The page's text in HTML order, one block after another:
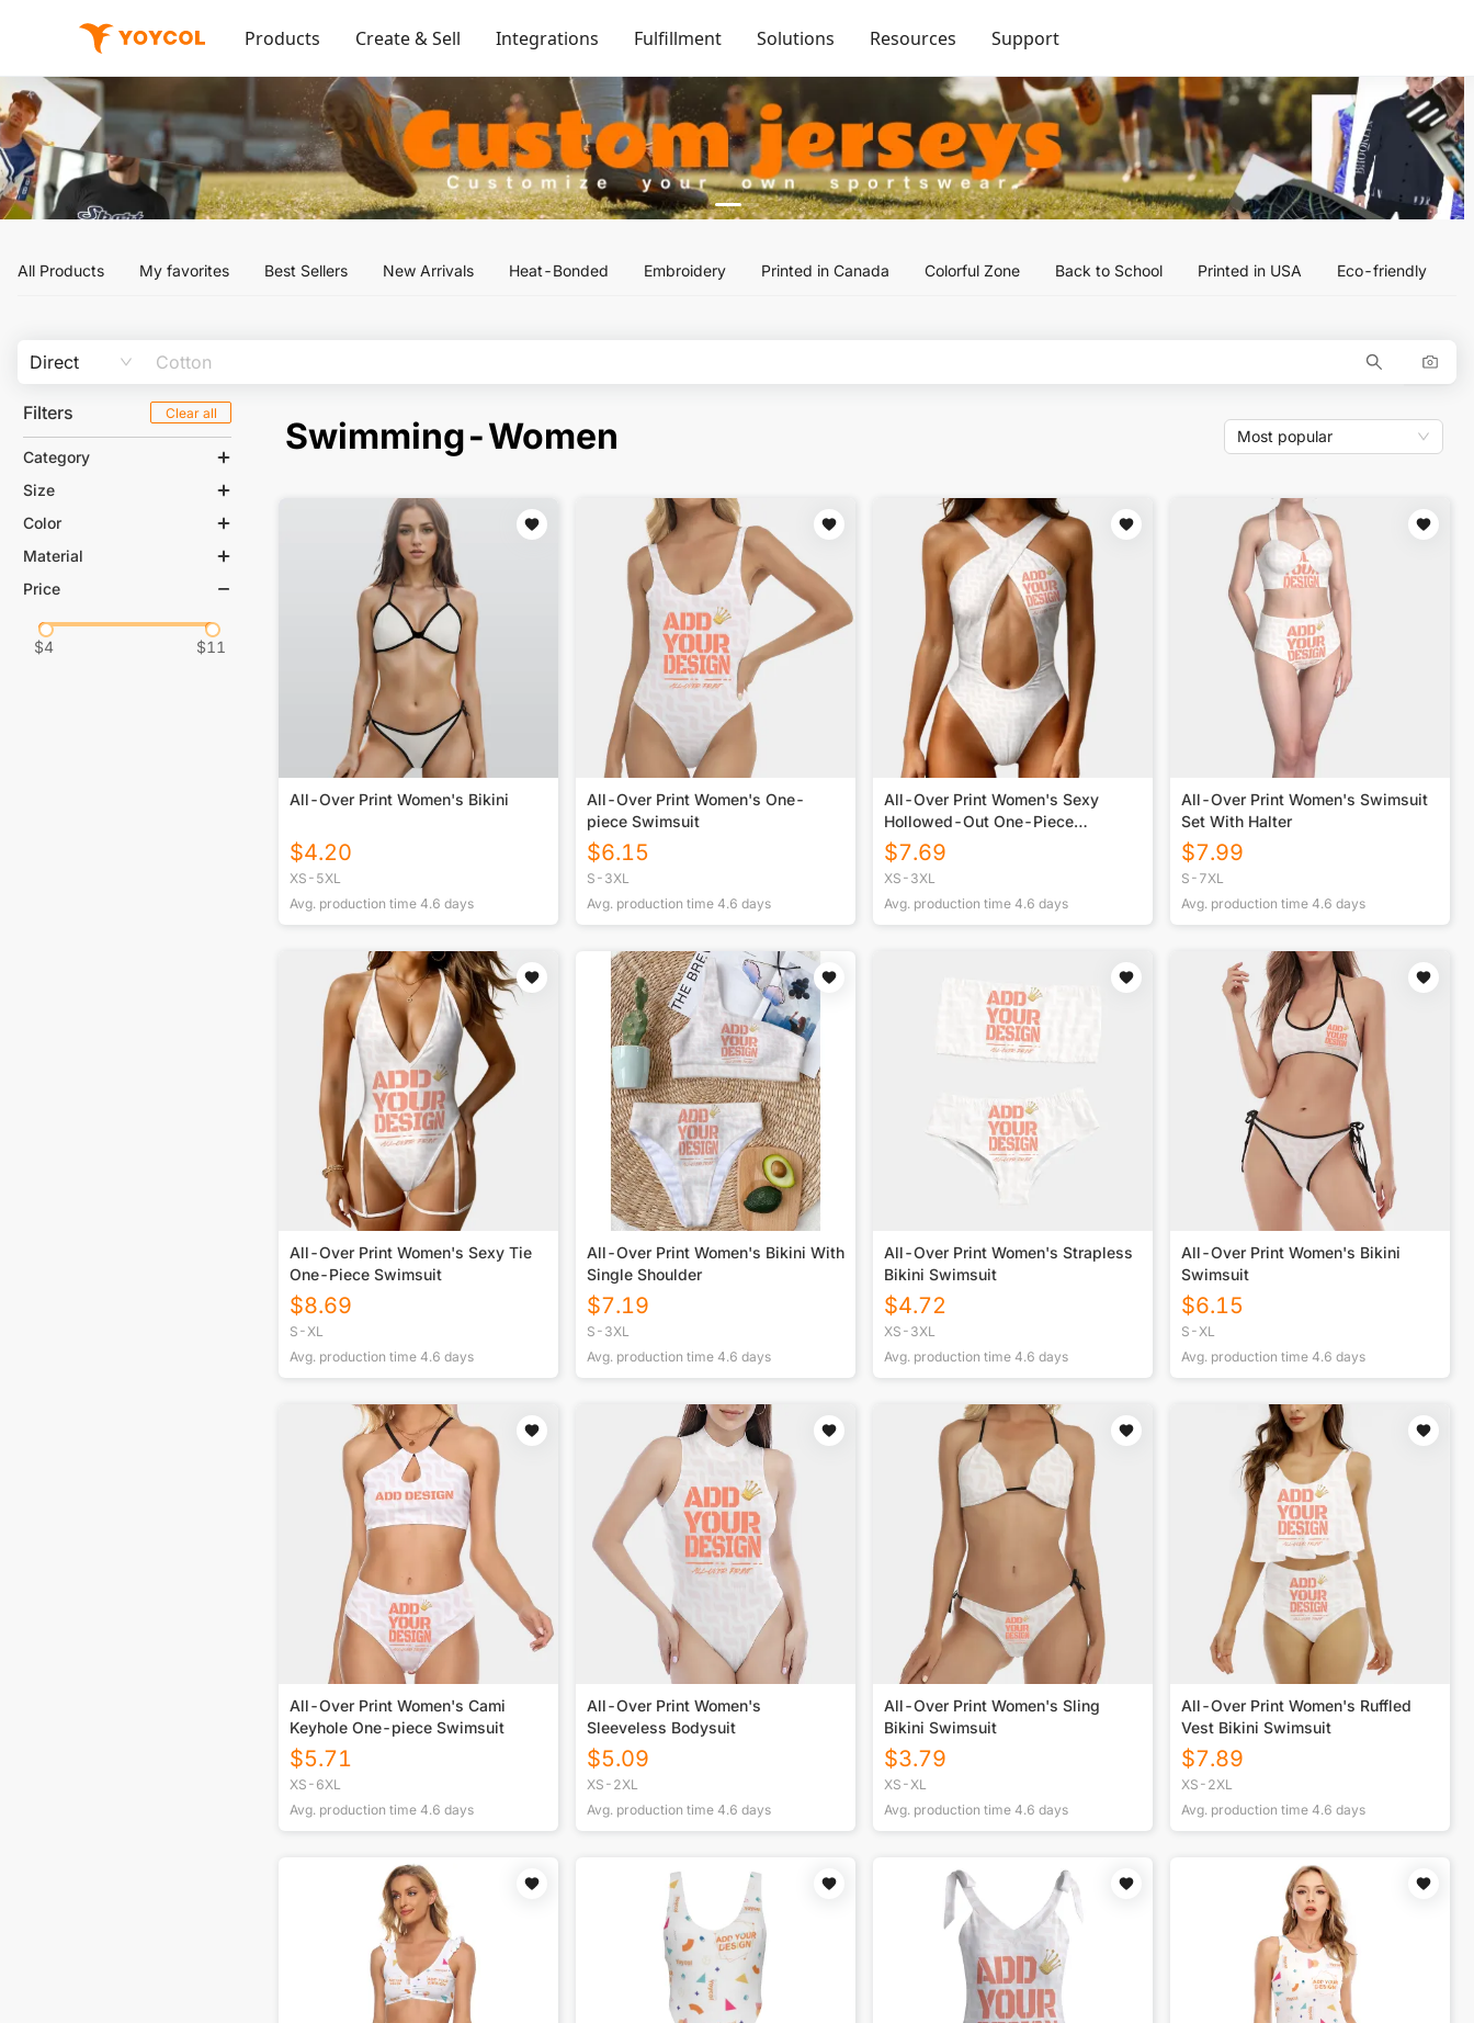
Products Create & Sell Integrations Fulfillment Solutions Resources Support
All Products My favorites Best Sellers New Arrivals Heat-Bonded Embroidery Printed in Canada Colorful Zone Back to School Printed in USA Eco-friendly
Direct
Filters Clear all
Category
Size
Color
Material
Price
$4 $11
Swimming-Women Most popular
All-Over Print Women's Bikini
$4.20
XS-5XL
Avg. production time 4.6 days
All-Over Print Women's One-
piece Swimsuit
$6.15
S-3XL
Avg. production time 4.6 days
All-Over Print Women's Sexy
Hollowed-Out One-Piece
Swimsuit
$7.69
XS-3XL
Avg. production time 4.6 days
All-Over Print Women's Swimsuit
Set With Halter
$7.99
S-7XL
Avg. production time 4.6 days
All-Over Print Women's Sexy Tie
One-Piece Swimsuit
$8.69
S-XL
Avg. production time 4.6 days
All-Over Print Women's Bikini With
Single Shoulder
$7.19
S-3XL
Avg. production time 4.6 days
All-Over Print Women's Strapless
Bikini Swimsuit
$4.72
XS-3XL
Avg. production time 4.6 days
All-Over Print Women's Bikini
Swimsuit
$6.15
S-XL
Avg. production time 4.6 days
All-Over Print Women's Cami
Keyhole One-piece Swimsuit
$5.71
XS-6XL
Avg. production time 4.6 days
All-Over Print Women's
Sleeveless Bodysuit
$5.09
XS-2XL
Avg. production time 4.6 days
All-Over Print Women's Sling
Bikini Swimsuit
$3.79
XS-XL
Avg. production time 4.6 days
All-Over Print Women's Ruffled
Vest Bikini Swimsuit
$7.89
XS-2XL
Avg. production time 4.6 days